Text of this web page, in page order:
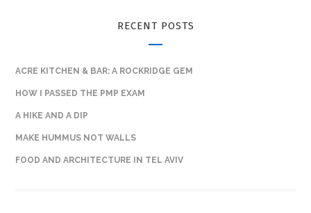
RECENT POSTS
ACRE KITCHEN & BAR: A ROCKRIDGE GEM
HOW I PASSED THE PMP EXAM
A HIKE AND A DIP
MAKE HUMMUS NOT WALLS
FOOD AND ARCHITECTURE IN TEL AVIV